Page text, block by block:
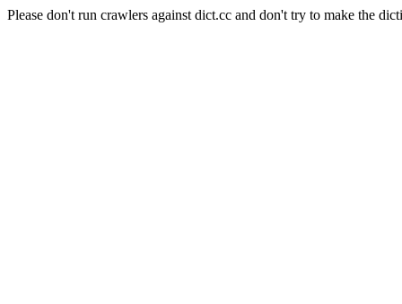
Please don't run crawlers against dict.cc and don't try to make the